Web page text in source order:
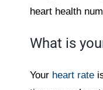
heart health
What is
Your heart rate